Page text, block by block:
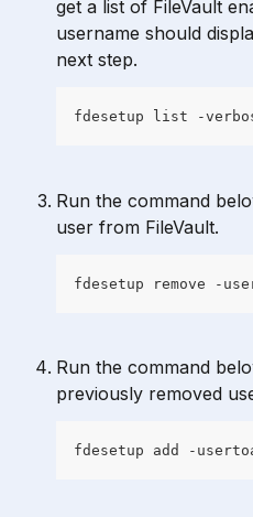
get a list of FileVault
username should
next step.
fdesetup list -
Run the command
user from FileVault.
fdesetup remove -
Run the command
previously removed
fdesetup add -